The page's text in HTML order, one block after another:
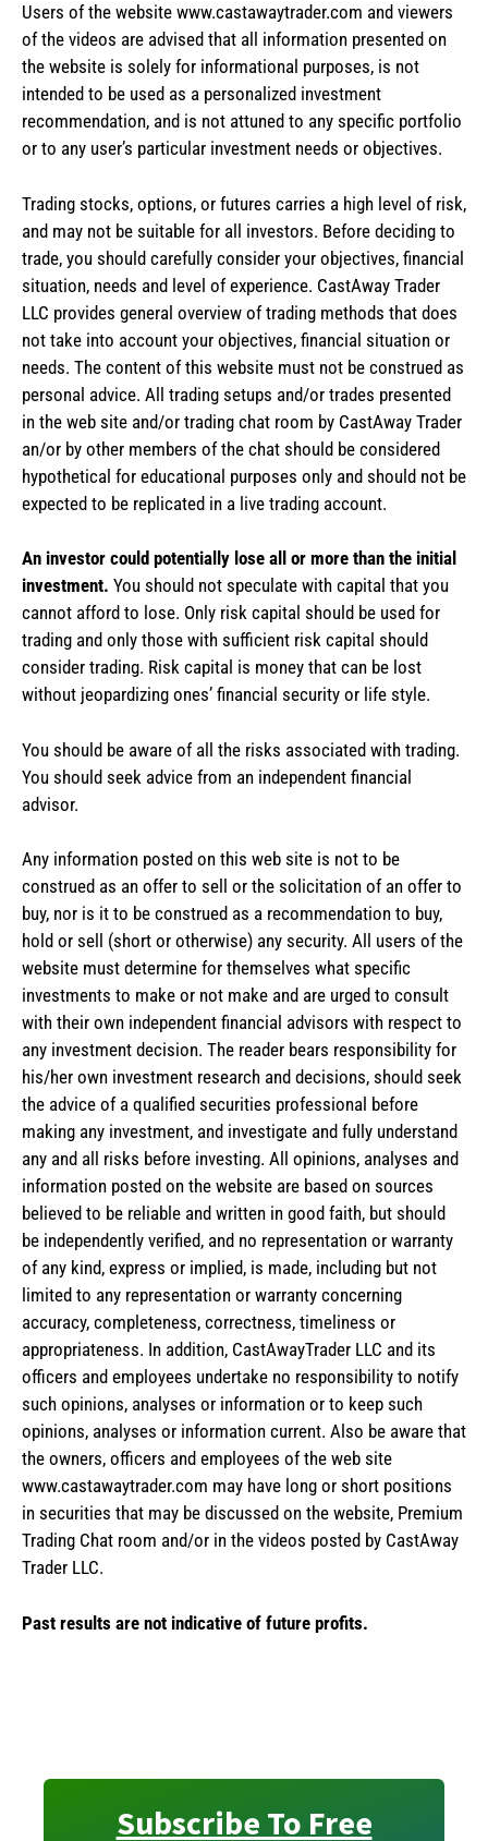
Users of the website www.castawaytrader.com and viewers
of the videos are advised that all information presented on
the website is solely for informational purposes, is not
intended to be used as a personalized investment
recommendation, and is not attuned to any specific portfolio
or to any user’s particular investment needs or objectives.
Trading stocks, options, or futures carries a high level of risk,
and may not be suitable for all investors. Before deciding to
trade, you should carefully consider your objectives, financial
situation, needs and level of experience. CastAway Trader
LLC provides general overview of trading methods that does
not take into account your objectives, financial situation or
needs. The content of this website must not be construed as
personal advice. All trading setups and/or trades presented
in the web site and/or trading chat room by CastAway Trader
an/or by other members of the chat should be considered
hypothetical for educational purposes only and should not be
expected to be replicated in a live trading account.
An investor could potentially lose all or more than the initial
investment. You should not speculate with capital that you
cannot afford to lose. Only risk capital should be used for
trading and only those with sufficient risk capital should
consider trading. Risk capital is money that can be lost
without jeopardizing ones’ financial security or life style.
You should be aware of all the risks associated with trading.
You should seek advice from an independent financial
advisor.
Any information posted on this web site is not to be
construed as an offer to sell or the solicitation of an offer to
buy, nor is it to be construed as a recommendation to buy,
hold or sell (short or otherwise) any security. All users of the
website must determine for themselves what specific
investments to make or not make and are urged to consult
with their own independent financial advisors with respect to
any investment decision. The reader bears responsibility for
his/her own investment research and decisions, should seek
the advice of a qualified securities professional before
making any investment, and investigate and fully understand
any and all risks before investing. All opinions, analyses and
information posted on the website are based on sources
believed to be reliable and written in good faith, but should
be independently verified, and no representation or warranty
of any kind, express or implied, is made, including but not
limited to any representation or warranty concerning
accuracy, completeness, correctness, timeliness or
appropriateness. In addition, CastAwayTrader LLC and its
officers and employees undertake no responsibility to notify
such opinions, analyses or information or to keep such
opinions, analyses or information current. Also be aware that
the owners, officers and employees of the web site
www.castawaytrader.com may have long or short positions
in securities that may be discussed on the website, Premium
Trading Chat room and/or in the videos posted by CastAway
Trader LLC.
Past results are not indicative of future profits.
Subscribe To Free